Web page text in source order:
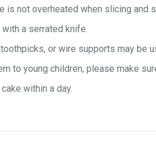
is not overheated when slicing and
a serrated knife.
or wire supports may be
to young children, please make
within a day.